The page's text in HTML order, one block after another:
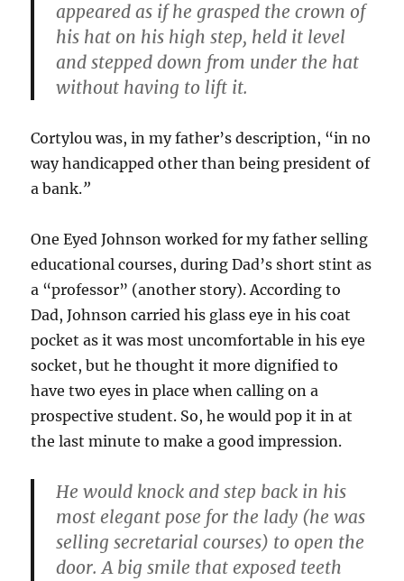
appeared as if he grasped the crown of
his hat on his high step, held it level
and stepped down from under the hat
without having to lift it.
Cortylou was, in my father’s description, “in no
way handicapped other than being president of
a bank.”
One Eyed Johnson worked for my father selling
educational courses, during Dad’s short stint as
a “professor” (another story). According to
Dad, Johnson carried his glass eye in his coat
pocket as it was most uncomfortable in his eye
socket, but he thought it more dignified to
have two eyes in place when calling on a
prospective student. So, he would pop it in at
the last minute to make a good impression.
He would knock and step back in his
most elegant pose for the lady (he was
selling secretarial courses) to open the
door. A big smile that exposed teeth